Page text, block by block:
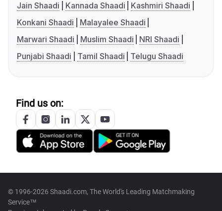
Jain Shaadi
Kannada Shaadi
Kashmiri Shaadi
Konkani Shaadi
Malayalee Shaadi
Marwari Shaadi
Muslim Shaadi
NRI Shaadi
Punjabi Shaadi
Tamil Shaadi Telugu Shaadi
Find us on:
© 1996-2026 Shaadi.com, The World's Leading Matchmaking
Service™